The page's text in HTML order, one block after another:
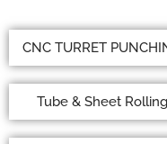
CNC TURRET
Tube & Sheet Rolling